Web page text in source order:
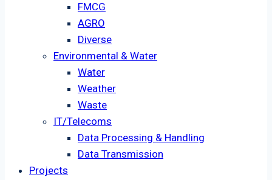
FMCG
AGRO
Diverse
Environmental & Water
Water
Weather
Waste
IT/Telecoms
Data Processing & Handling
Data Transmission
Projects